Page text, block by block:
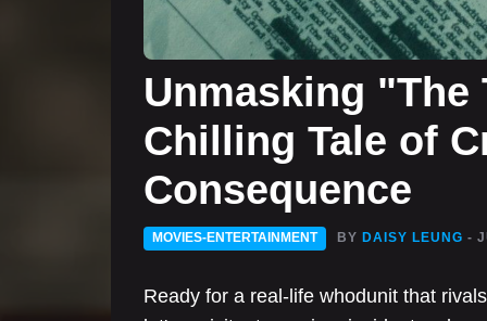
Unmasking
Chilling Tale of
Consequence
MOVIES-ENTERTAINMENT BY DAISY LEUNG -
Ready for a real-life whodunit that